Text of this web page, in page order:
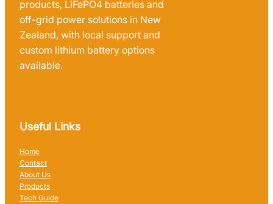
products, LiFePO4 batteries and
off-grid power solutions in New
Zealand, with local support and
custom lithium battery options
available.
Useful Links
Home
Contact
About Us
Products
Tech Guide